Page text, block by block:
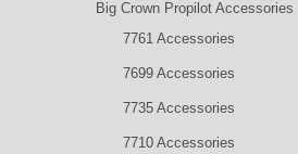
Big Crown Propilot Accessories
7761 Accessories
7699 Accessories
7735 Accessories
7710 Accessories